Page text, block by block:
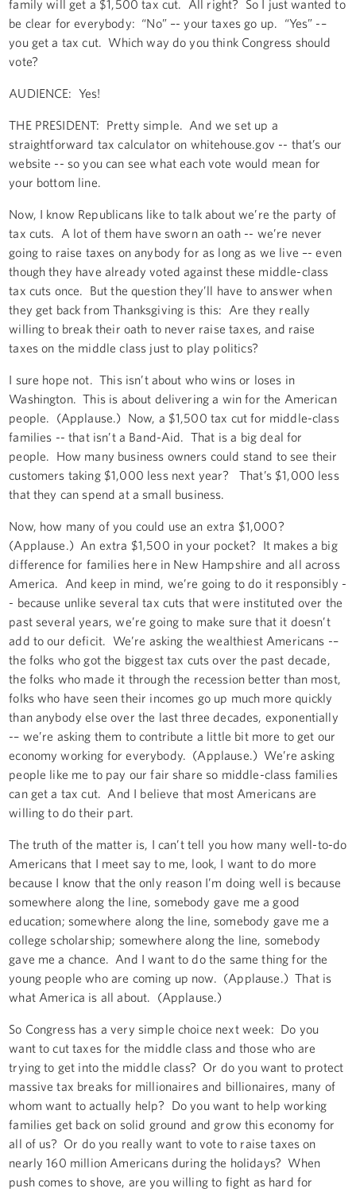
family will get a $1,500 tax cut. All right? So I just wanted to
be clear for everybody: “No” –- your taxes go up. “Yes” -–
you get a tax cut. Which way do you think Congress should
vote?
AUDIENCE: Yes!
THE PRESIDENT: Pretty simple. And we set up a
straightforward tax calculator on whitehouse.gov -- that’s our
website -- so you can see what each vote would mean for
your bottom line.
Now, I know Republicans like to talk about we’re the party of
tax cuts. A lot of them have sworn an oath -- we’re never
going to raise taxes on anybody for as long as we live –- even
though they have already voted against these middle-class
tax cuts once. But the question they’ll have to answer when
they get back from Thanksgiving is this: Are they really
willing to break their oath to never raise taxes, and raise
taxes on the middle class just to play politics?
I sure hope not. This isn’t about who wins or loses in
Washington. This is about delivering a win for the American
people. (Applause.) Now, a $1,500 tax cut for middle-class
families -- that isn’t a Band-Aid. That is a big deal for
people. How many business owners could stand to see their
customers taking $1,000 less next year? That’s $1,000 less
that they can spend at a small business.
Now, how many of you could use an extra $1,000?
(Applause.) An extra $1,500 in your pocket? It makes a big
difference for families here in New Hampshire and all across
America. And keep in mind, we’re going to do it responsibly -
- because unlike several tax cuts that were instituted over the
past several years, we’re going to make sure that it doesn’t
add to our deficit. We’re asking the wealthiest Americans -–
the folks who got the biggest tax cuts over the past decade,
the folks who made it through the recession better than most,
folks who have seen their incomes go up much more quickly
than anybody else over the last three decades, exponentially
-– we’re asking them to contribute a little bit more to get our
economy working for everybody. (Applause.) We’re asking
people like me to pay our fair share so middle-class families
can get a tax cut. And I believe that most Americans are
willing to do their part.
The truth of the matter is, I can’t tell you how many well-to-do
Americans that I meet say to me, look, I want to do more
because I know that the only reason I’m doing well is because
somewhere along the line, somebody gave me a good
education; somewhere along the line, somebody gave me a
college scholarship; somewhere along the line, somebody
gave me a chance. And I want to do the same thing for the
young people who are coming up now. (Applause.) That is
what America is all about. (Applause.)
So Congress has a very simple choice next week: Do you
want to cut taxes for the middle class and those who are
trying to get into the middle class? Or do you want to protect
massive tax breaks for millionaires and billionaires, many of
whom want to actually help? Do you want to help working
families get back on solid ground and grow this economy for
all of us? Or do you really want to vote to raise taxes on
nearly 160 million Americans during the holidays? When
push comes to shove, are you willing to fight as hard for